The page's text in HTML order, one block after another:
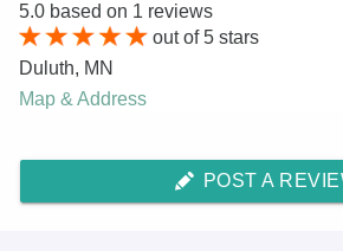
5.0 based on 1 reviews
out of5 stars
Duluth, MN
Map & Address
POST A